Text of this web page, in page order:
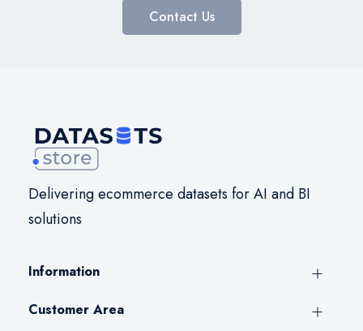
Contact Us
Delivering ecommerce datasets for AI and BI
solutions
Information
Customer Area